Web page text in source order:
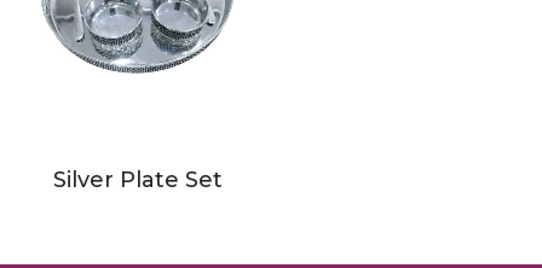
Silver Plate Set